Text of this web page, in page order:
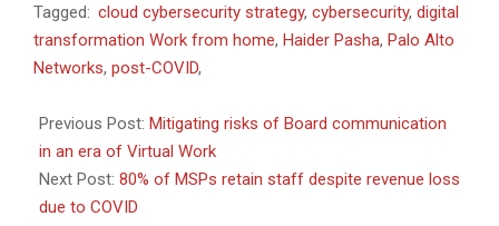
2020-
09-
27
Tagged: cloud cybersecurity strategy, cybersecurity, digital
transformation Work from home, Haider Pasha, Palo Alto
Networks, post-COVID,
Previous Post: Mitigating risks of Board communication
in an era of Virtual Work
Next Post: 80% of MSPs retain staff despite revenue loss
due to COVID